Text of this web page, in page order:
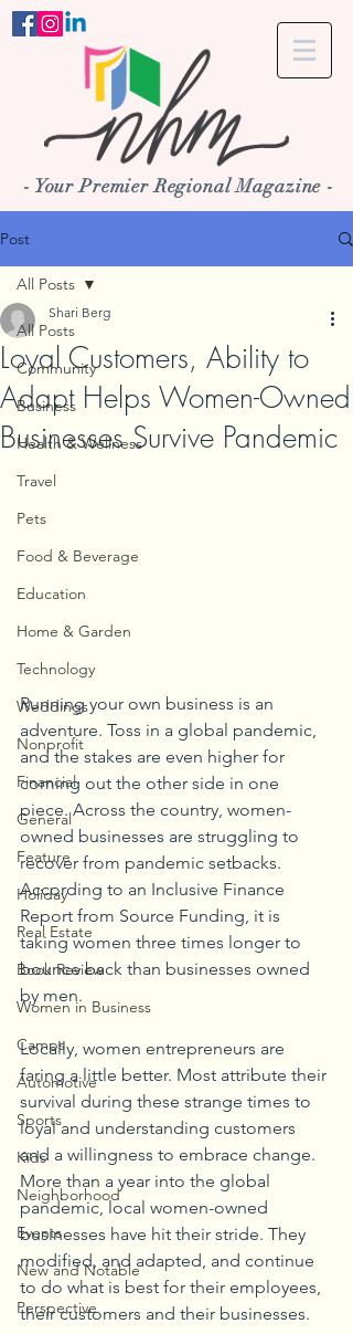
- Your Premier Regional Magazine -
Post
All Posts
Community
Business
Health & Wellness
Travel
Pets
Food & Beverage
Education
Home & Garden
Technology
Weddings
Nonprofit
Financial
General
Feature
Holiday
Real Estate
Book Review
Women in Business
Camps
Automotive
Sports
Kids
Neighborhood
Events
New and Notable
Perspective
All Posts
Loyal Customers, Ability to
Adapt Helps Women-Owned
Businesses Survive Pandemic
Shari Berg
Running your own business is an
adventure. Toss in a global pandemic,
and the stakes are even higher for
coming out the other side in one
piece. Across the country, women-
owned businesses are struggling to
recover from pandemic setbacks.
According to an Inclusive Finance
Report from Source Funding, it is
taking women three times longer to
bounce back than businesses owned
by men.
Locally, women entrepreneurs are
faring a little better. Most attribute their
survival during these strange times to
loyal and understanding customers
and a willingness to embrace change.
More than a year into the global
pandemic, local women-owned
businesses have hit their stride. They
modified, and adapted, and continue
to do what is best for their employees,
their customers and their businesses.